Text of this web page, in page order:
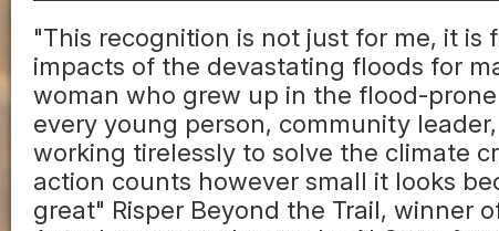
"This recognition is not just for me, it
impacts of the devastating floods for
woman who grew up in the flood-
every young person, community
working tirelessly to solve the climate
action counts however small it looks
great" Risper Beyond the Trail, winner